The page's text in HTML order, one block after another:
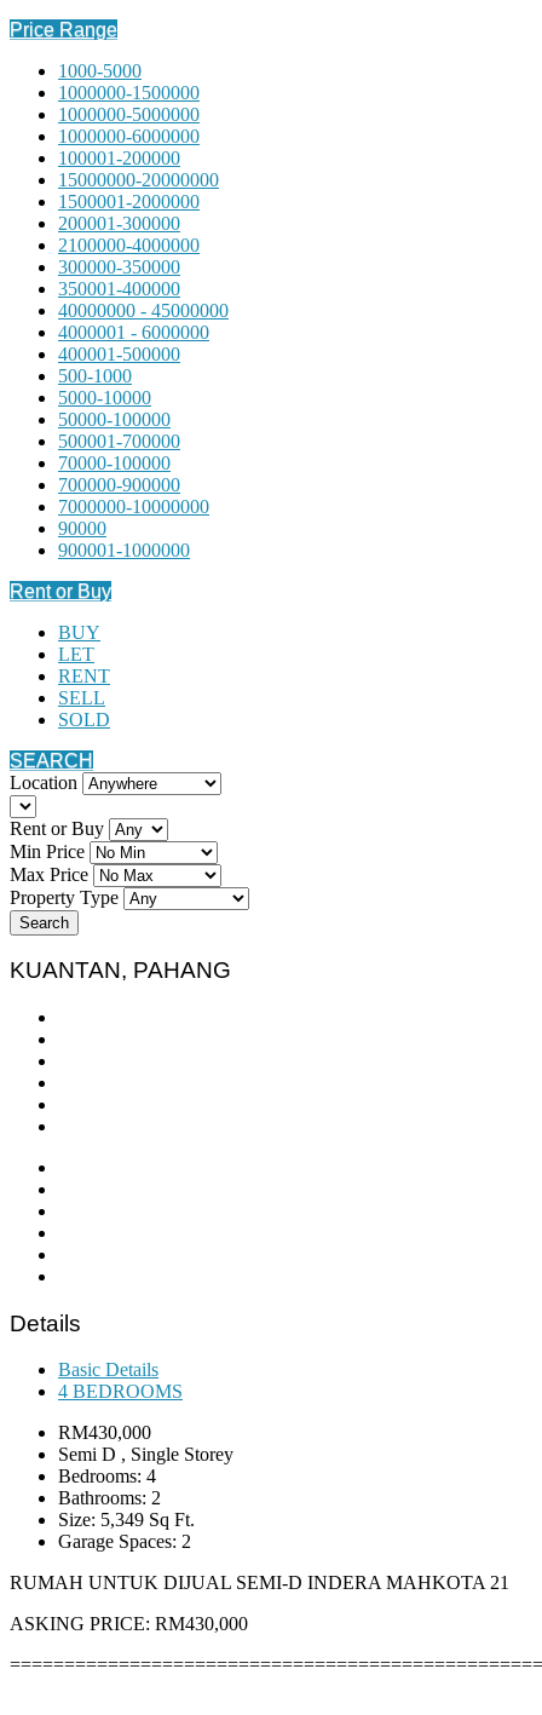
Price Range
1000-5000
1000000-1500000
1000000-5000000
1000000-6000000
100001-200000
15000000-20000000
1500001-2000000
200001-300000
2100000-4000000
300000-350000
350001-400000
40000000 - 45000000
4000001 - 6000000
400001-500000
500-1000
5000-10000
50000-100000
500001-700000
70000-100000
700000-900000
7000000-10000000
90000
900001-1000000
Rent or Buy
BUY
LET
RENT
SELL
SOLD
SEARCH
Location
Rent or Buy
Min Price
Max Price
Property Type
Search
KUANTAN, PAHANG
Details
Basic Details
4 BEDROOMS
RM430,000
Semi D , Single Storey
Bedrooms: 4
Bathrooms: 2
Size: 5,349 Sq Ft.
Garage Spaces: 2
RUMAH UNTUK DIJUAL SEMI-D INDERA MAHKOTA 21
ASKING PRICE: RM430,000